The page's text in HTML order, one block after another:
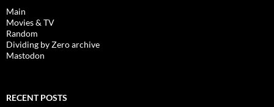
Main
Movies & TV
Random
Dividing by Zero archive
Mastodon
RECENT POSTS